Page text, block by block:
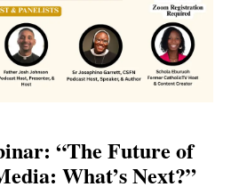
“The Future of
What’s Next?”